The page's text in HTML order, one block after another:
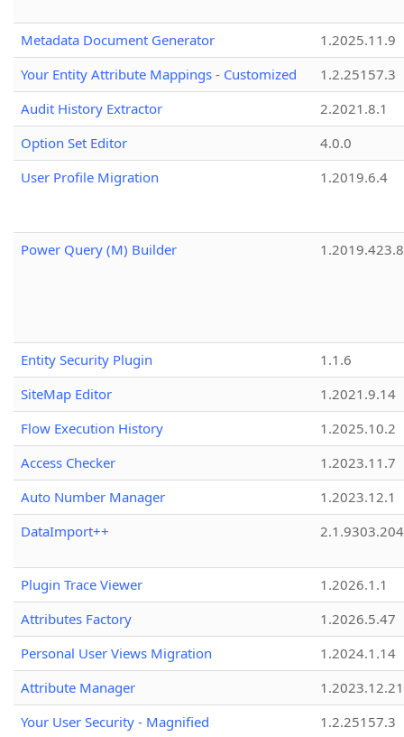
Metadata Document Generator
1.2025.11.9
Your Entity Attribute Mappings - Customized
1.2.25157.3
Audit History Extractor
2.2021.8.1
Option Set Editor
4.0.0
User Profile Migration
1.2019.6.4
Power Query (M) Builder 1.2019.423.8
Entity Security Plugin
1.1.6
SiteMap Editor
1.2021.9.14
Flow Execution History
1.2025.10.2
Access Checker
1.2023.11.7
Auto Number Manager
1.2023.12.1
DataImport++
Plugin Trace Viewer
1.2026.1.1
Attributes Factory
1.2026.5.47
Personal User Views Migration
1.2024.1.14
Attribute Manager
1.2023.12.21
Your User Security - Magnified
1.2.25157.3